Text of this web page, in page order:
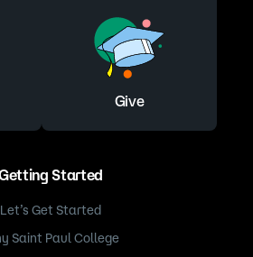
Give
Started
Let’s Get Started
Saint Paul College